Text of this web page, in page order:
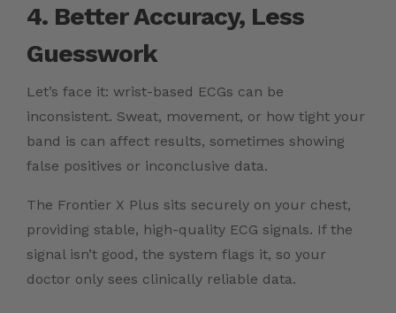
4. Better Accuracy, Less
Guesswork
Let’s face it: wrist-based ECGs can be
inconsistent. Sweat, movement, or how tight your
band is can affect results, sometimes showing
false positives or inconclusive data.
The Frontier X Plus sits securely on your chest,
providing stable, high-quality ECG signals. If the
signal isn’t good, the system flags it, so your
doctor only sees clinically reliable data.